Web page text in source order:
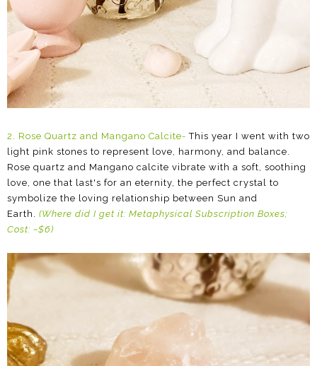
2. Rose Quartz and Mangano Calcite- This year I went with two
light pink stones to represent love, harmony, and balance.
Rose quartz and Mangano calcite vibrate with a soft, soothing
love, one that last's for an eternity, the perfect crystal to
symbolize the loving relationship between Sun and
Earth. (Where did I get it: Metaphysical Subscription Boxes;
Cost: ~$6)